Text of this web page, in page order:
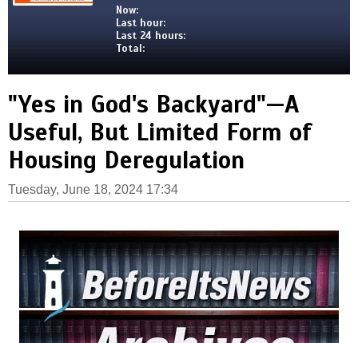
Now:
Last hour:
Last 24 hours:
Total:
"Yes in God's Backyard"—A
Useful, But Limited Form of
Housing Deregulation
Tuesday, June 18, 2024 17:34